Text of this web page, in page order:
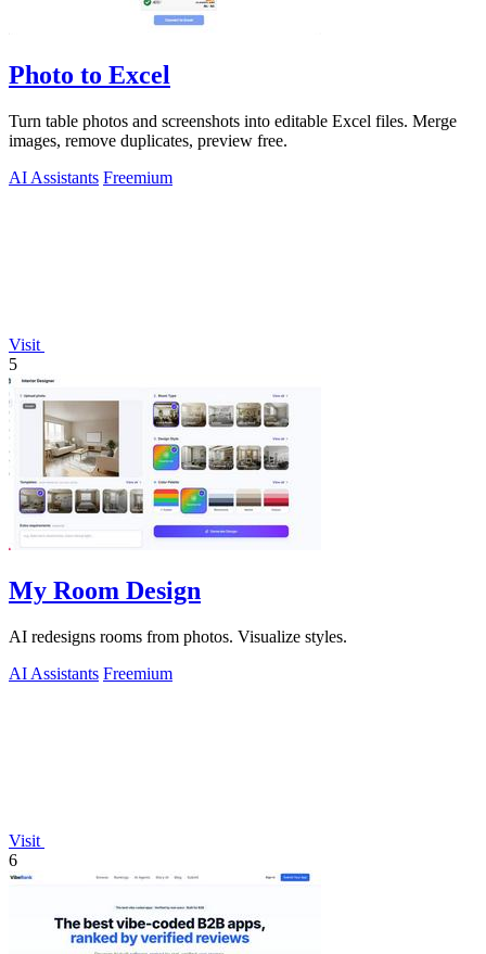
Photo to Excel
Turn table photos and screenshots into editable Excel files. Merge
images, remove duplicates, preview free.
AI Assistants Freemium
Visit
5
My Room Design
AI redesigns rooms from photos. Visualize styles.
AI Assistants Freemium
Visit
6